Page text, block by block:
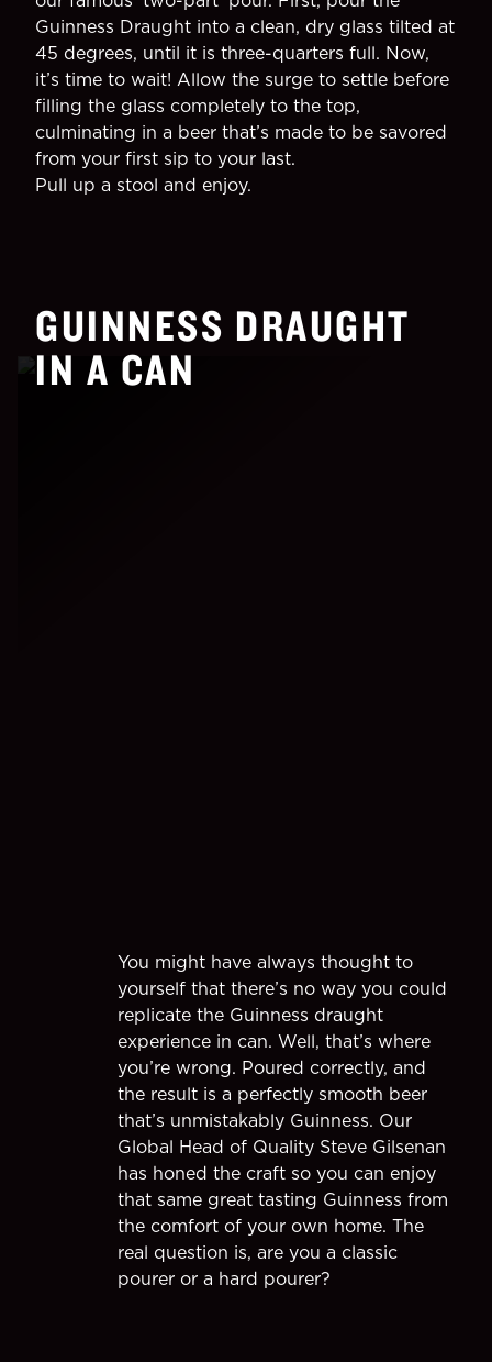
Guinness Draught into a clean, dry glass tilted at
45 degrees, until it is three-quarters full. Now,
it’s time to wait! Allow the surge to settle before
filling the glass completely to the top,
culminating in a beer that’s made to be savored
from your first sip to your last.
Pull up a stool and enjoy.
GUINNESS DRAUGHT
IN A CAN
You might have always thought to
yourself that there’s no way you could
replicate the Guinness draught
experience in can. Well, that’s where
you’re wrong. Poured correctly, and
the result is a perfectly smooth beer
that’s unmistakably Guinness. Our
Global Head of Quality Steve Gilsenan
has honed the craft so you can enjoy
that same great tasting Guinness from
the comfort of your own home. The
real question is, are you a classic
pourer or a hard pourer?